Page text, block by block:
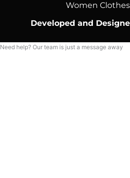
Women
Developed and
Need help? Our team is just a message away